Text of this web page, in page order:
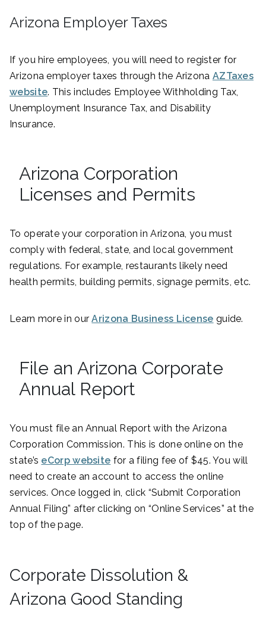
Arizona Employer Taxes
If you hire employees, you will need to register for
Arizona employer taxes through the Arizona AZTaxes
website. This includes Employee Withholding Tax,
Unemployment Insurance Tax, and Disability
Insurance.
Arizona Corporation
Licenses and Permits
To operate your corporation in Arizona, you must
comply with federal, state, and local government
regulations. For example, restaurants likely need
health permits, building permits, signage permits, etc.
Learn more in ourArizona Business License guide.
File an Arizona Corporate
Annual Report
You must file an Annual Report with the Arizona
Corporation Commission. This is done online on the
state’s eCorp website for a filing fee of $45. You will
need to create an account to access the online
services. Once logged in, click “Submit Corporation
Annual Filing” after clicking on “Online Services” at the
top of the page.
Corporate Dissolution &
Arizona Good Standing